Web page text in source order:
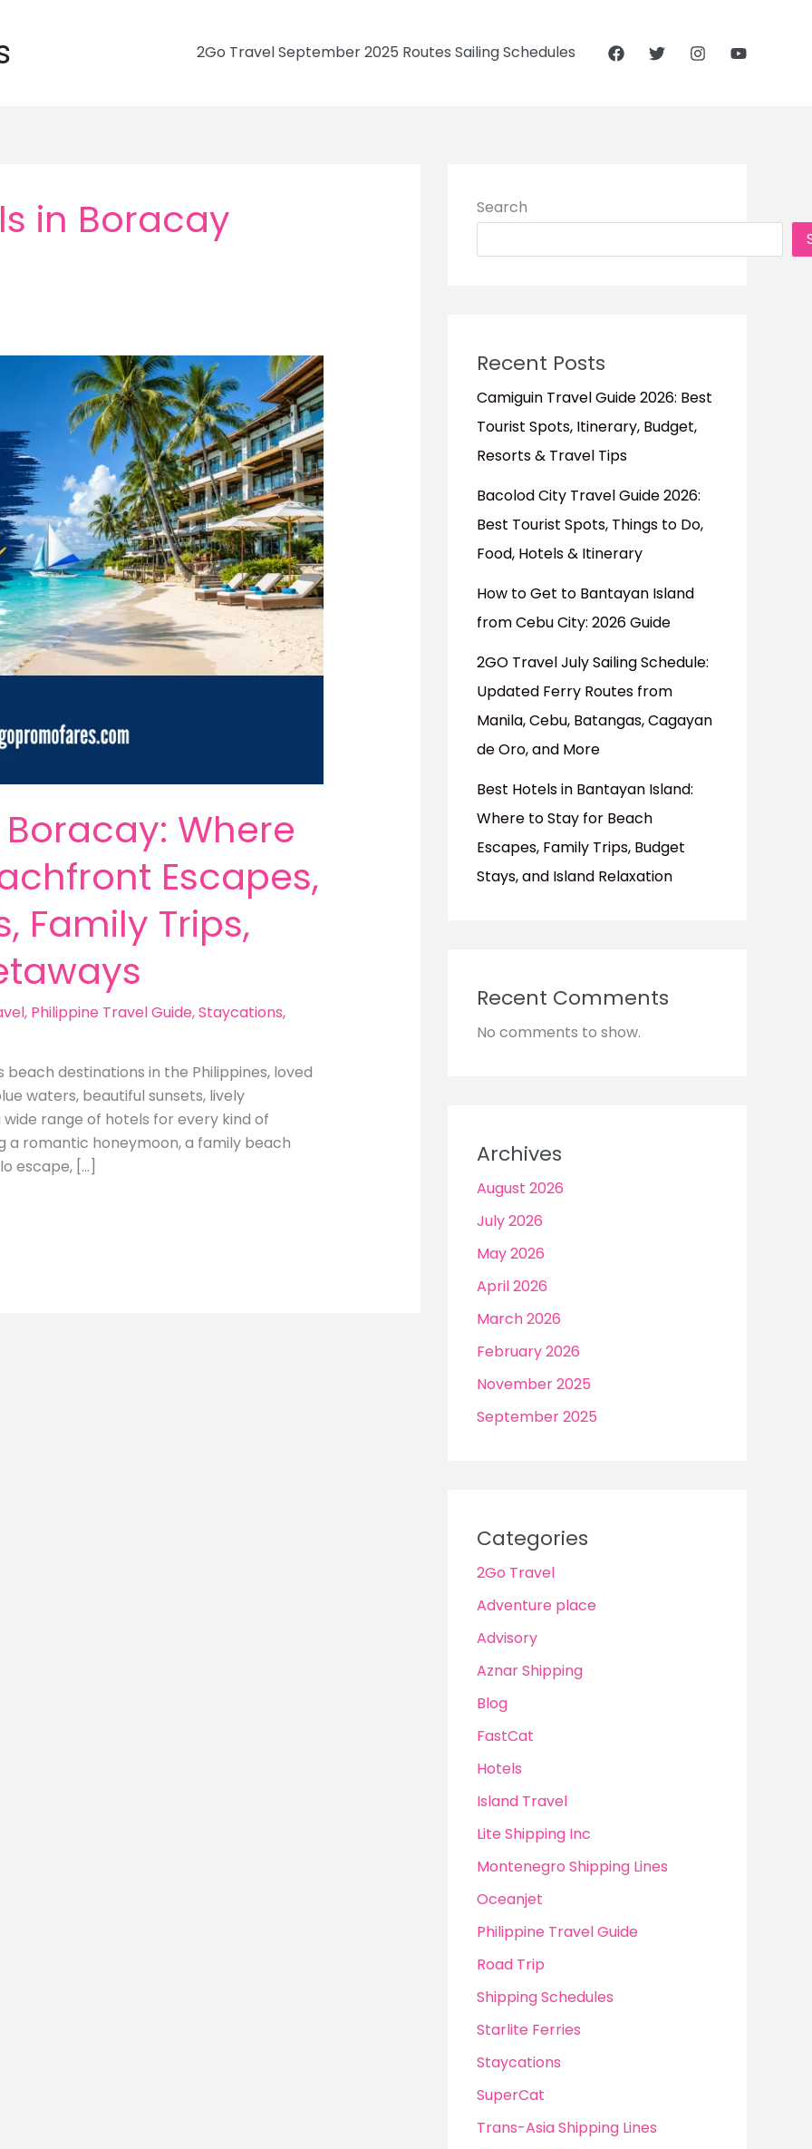
2Go Travel September 2025 Routes Sailing Schedules
in Boracay
Where
Escapes,
Family Trips,
, Philippine Travel Guide,Staycations,
destinations in the Philippines, loved
waters, beautiful sunsets, lively
range of hotels for every kind of
a romantic honeymoon, a family beach
escape, […]
Search
Recent Posts
Camiguin Travel Guide 2026: Best
Tourist Spots, Itinerary, Budget,
Resorts & Travel Tips
Bacolod City Travel Guide 2026:
Best Tourist Spots, Things to Do,
Food, Hotels & Itinerary
How to Get to Bantayan Island
from Cebu City: 2026 Guide
2GO Travel July Sailing Schedule:
Updated Ferry Routes from
Manila, Cebu, Batangas, Cagayan
de Oro, and More
Best Hotels in Bantayan Island:
Where to Stay for Beach
Escapes, Family Trips, Budget
Stays, and Island Relaxation
Recent Comments
No comments to show.
Archives
August 2026
July 2026
May 2026
April 2026
March 2026
February 2026
November 2025
September 2025
Categories
2Go Travel
Adventure place
Advisory
Aznar Shipping
Blog
FastCat
Hotels
Island Travel
Lite Shipping Inc
Montenegro Shipping Lines
Oceanjet
Philippine Travel Guide
Road Trip
Shipping Schedules
Starlite Ferries
Staycations
SuperCat
Trans-Asia Shipping Lines